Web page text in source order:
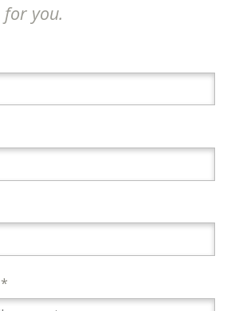
for you.